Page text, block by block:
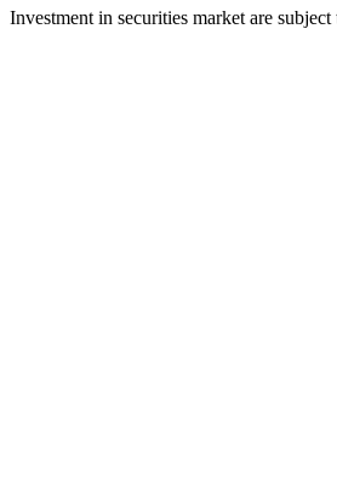
Investment in securities market are